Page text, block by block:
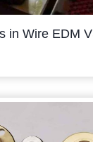
in Wire EDM